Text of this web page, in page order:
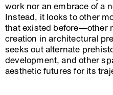
work nor an embrace of a
Instead, it looks to other
that existed before—other
creation in architectural
seeks out alternate
development, and other
aesthetic futures for its